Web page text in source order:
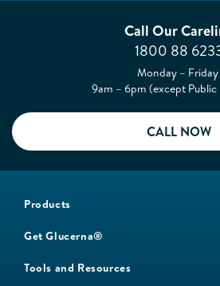
Call Our
1800 88
Monday – Friday
9am – 6pm (except
CALL NOW
Products
Get Glucerna®
Tools and Resources